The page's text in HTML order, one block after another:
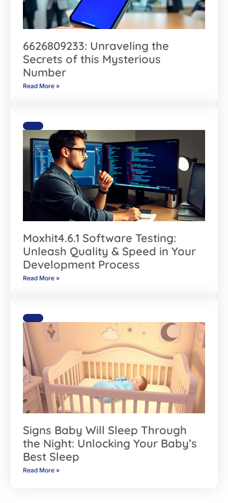
6626809233: Unraveling the
Secrets of this Mysterious
Number
Read More »
Moxhit4.6.1 Software Testing:
Unleash Quality & Speed in Your
Development Process
Read More »
Signs Baby Will Sleep Through
the Night: Unlocking Your Baby’s
Best Sleep
Read More »